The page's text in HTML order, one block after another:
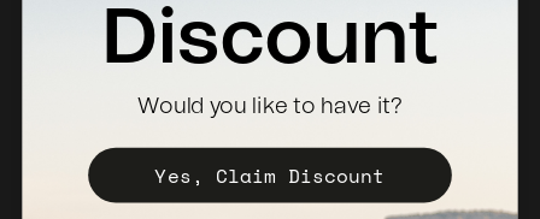
Specs Downloads
Become a Distributor
Register Your Case
Sales Policy
Discount
Would you like to have it?
Yes, Claim Discount